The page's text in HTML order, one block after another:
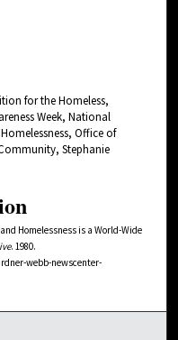
for the Homeless,
Week, National
Office of
Stephanie
Homelessness is a World-Wide
. 1980.
webb-newscenter-